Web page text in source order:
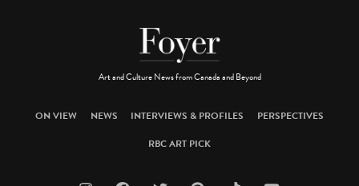
Art and Culture News from Canada and Beyond
ON VIEW NEWS INTERVIEWS & PROFILES
PERSPECTIVES
RBC ART PICK